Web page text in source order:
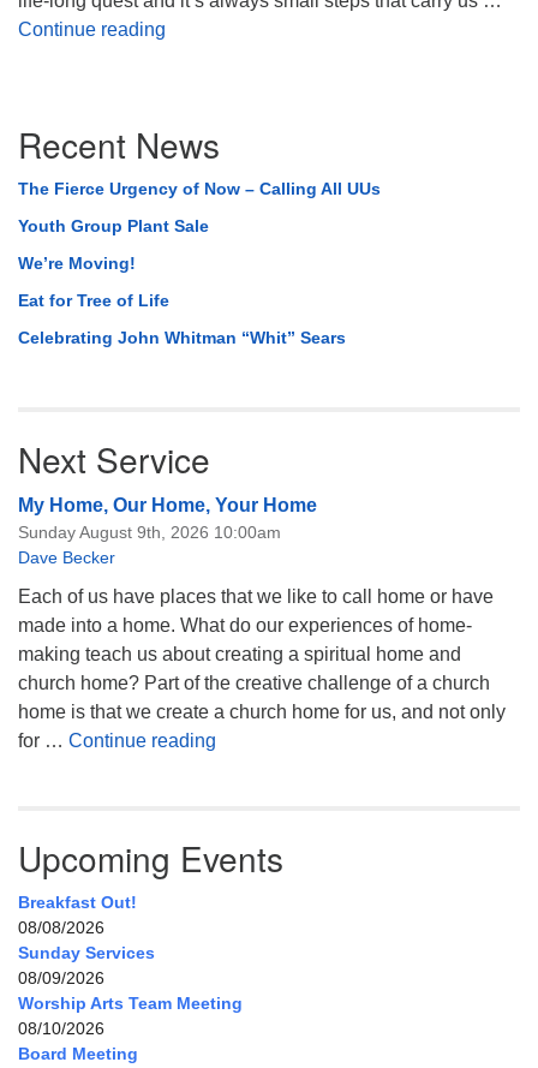
Continue reading
Navigation
Recent News
The Fierce Urgency of Now – Calling All UUs
Youth Group Plant Sale
We’re Moving!
Eat for Tree of Life
Celebrating John Whitman “Whit” Sears
Next Service
My Home, Our Home, Your Home
Sunday August 9th, 2026 10:00am
Dave Becker
Each of us have places that we like to call home or have
made into a home. What do our experiences of home-
making teach us about creating a spiritual home and
church home? Part of the creative challenge of a church
home is that we create a church home for us, and not only
for … Continue reading
Upcoming Events
Breakfast Out!
08/08/2026
Sunday Services
08/09/2026
Worship Arts Team Meeting
08/10/2026
Board Meeting